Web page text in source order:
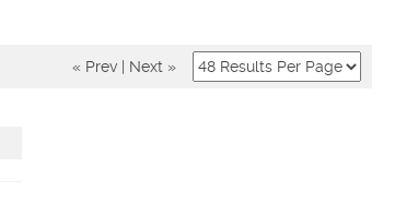
« Prev Next »